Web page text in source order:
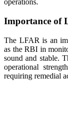
operations.
Importance of
The LFAR is an
as the RBI in
sound and stable.
operational
requiring remedial